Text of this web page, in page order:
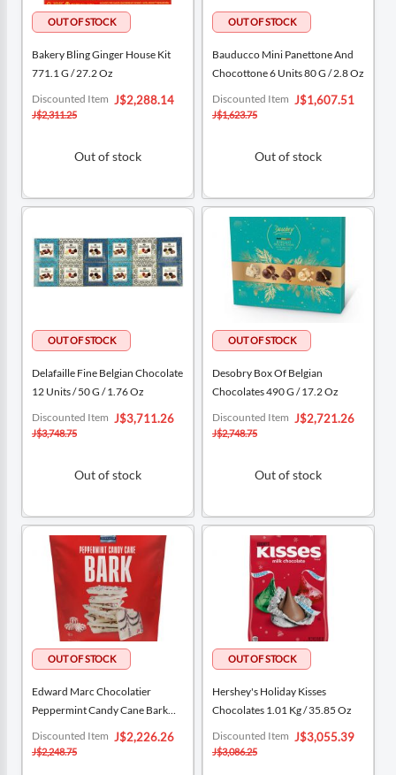
Bakery Bling Ginger House Kit
771.1 G / 27.2 Oz
Special
Price
J$2,288.14
Discounted Item
J$2,311.25
Out of stock
Bauducco Mini Panettone And
Chocottone 6 Units 80 G / 2.8 Oz
Special
Price
J$1,607.51
Discounted Item
J$1,623.75
Out of stock
Delafaille Fine Belgian Chocolate
12 Units / 50 G / 1.76 Oz
Special
Price
J$3,711.26
Discounted Item
J$3,748.75
Out of stock
Desobry Box Of Belgian
Chocolates 490 G / 17.2 Oz
Special
Price
J$2,721.26
Discounted Item
J$2,748.75
Out of stock
Edward Marc Chocolatier
Peppermint Candy Cane Bark
Special
Price
J$2,226.26
Discounted Item
J$2,248.75
Hershey's Holiday Kisses
Chocolates 1.01 Kg / 35.85 Oz
Special
Price
J$3,055.39
Discounted Item
J$3,086.25